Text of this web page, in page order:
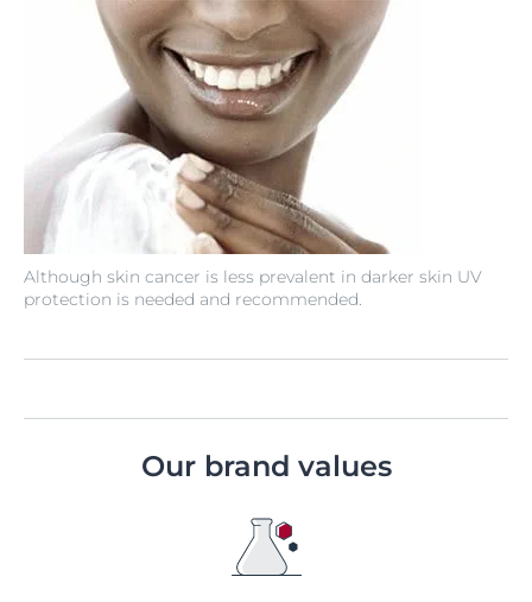
Although skin cancer is less prevalent in darker skin UV
protection is needed and recommended.
Our brand values